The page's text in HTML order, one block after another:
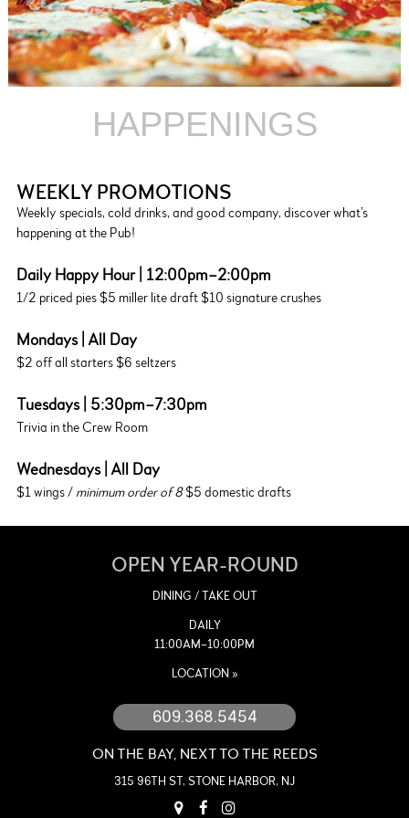
HAPPENINGS
WEEKLY PROMOTIONS
Weekly specials, cold drinks, and good company, discover what’s
happening at the Pub!
Daily Happy Hour | 12:00pm–2:00pm
1/2 priced pies $5 miller lite draft $10 signature crushes
Mondays | All Day
$2 off all starters $6 seltzers
Tuesdays | 5:30pm–7:30pm
Trivia in the Crew Room
Wednesdays | All Day
$1 wings / minimum order of 8$5 domestic drafts
OPEN YEAR-ROUND
DINING / TAKE OUT
DAILY
11:00AM–10:00PM
LOCATION »
609.368.5454
ON THE BAY, NEXT TO THE REEDS
315 96TH ST, STONE HARBOR, NJ